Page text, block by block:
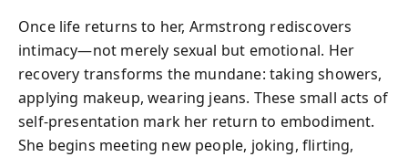
Once life returns to her, Armstrong rediscovers
intimacy—not merely sexual but emotional. Her
recovery transforms the mundane: taking showers,
applying makeup, wearing jeans. These small acts of
self-presentation mark her return to embodiment.
She begins meeting new people, joking, flirting,